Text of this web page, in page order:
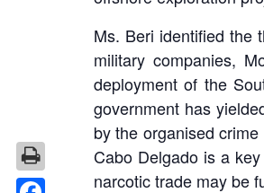
Ms. Beri identified the
military companies,
deployment of the
government has
by the organised
Cabo Delgado is a
narcotic trade may be